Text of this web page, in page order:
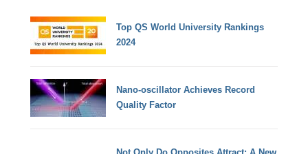
Top QS World University Rankings
2024
Nano-oscillator Achieves Record
Quality Factor